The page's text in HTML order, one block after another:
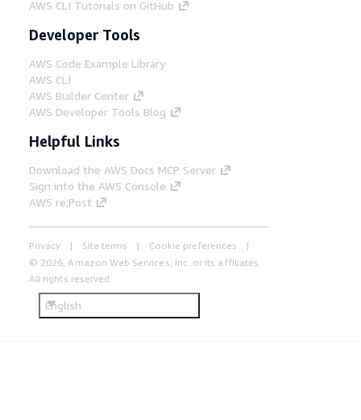
AWS CLI Tutorials on GitHub
Developer Tools
AWS Code Example Library
AWS CLI
AWS Builder Center
AWS Developer Tools Blog
Helpful Links
Download the AWS Docs MCP Server
Sign into the AWS Console
AWS re:Post
Privacy Site terms
Cookie preferences
© 2026, Amazon Web Services, Inc. or its affiliates.
All rights reserved.
English